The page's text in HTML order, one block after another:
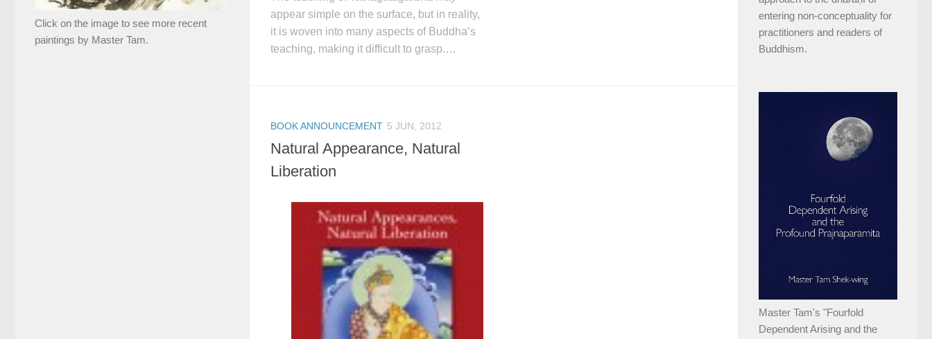
appear simple on the surface, but in reality,
it is woven into many aspects of Buddha’s
teaching, making it difficult to grasp.…
BOOK ANNOUNCEMENT 5 JUN, 2012
Natural Appearance, Natural
Liberation
Click on the image to see more recent
paintings by Master Tam.
entering non-conceptuality for
practitioners and readers of
Buddhism.
Master Tam's "Fourfold
Dependent Arising and the